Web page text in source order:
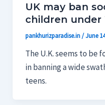
UK may ban
children under
pankhurizparadise.in/June
The U.K. seems to be
in banning a wide
teens.